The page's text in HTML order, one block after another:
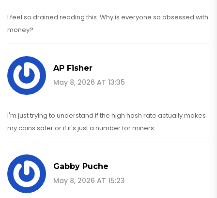
I feel so drained reading this. Why is everyone so obsessed with
money?
AP Fisher
May 8, 2026 AT 13:35
I'm just trying to understand if the high hash rate actually makes
my coins safer or if it's just a number for miners.
Gabby Puche
May 8, 2026 AT 15:23